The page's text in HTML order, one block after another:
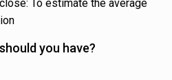
To estimate the average
you have?